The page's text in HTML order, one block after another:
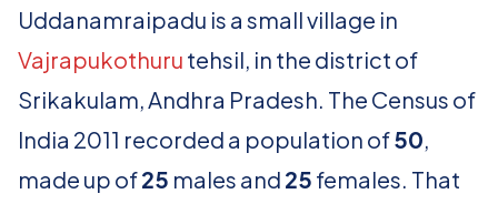
Uddanamraipadu is a small village in
Vajrapukothuru tehsil, in the district of
Srikakulam, Andhra Pradesh. The Census of
India 2011 recorded a population of50,
made up of25 males and 25 females. That